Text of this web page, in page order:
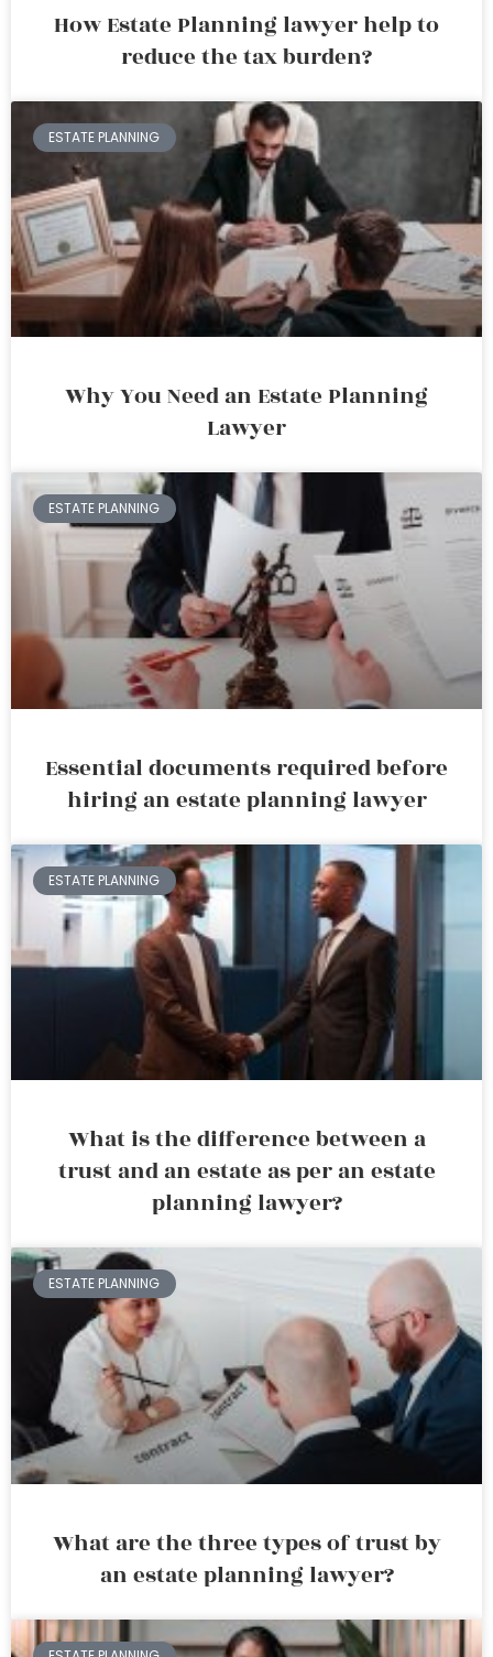
How Estate Planning lawyer help to
reduce the tax burden?
ESTATE PLANNING
Why You Need an Estate Planning
Lawyer
ESTATE PLANNING
Essential documents required before
hiring an estate planning lawyer
ESTATE PLANNING
What is the difference between a
trust and an estate as per an estate
planning lawyer?
ESTATE PLANNING
What are the three types of trust by
an estate planning lawyer?